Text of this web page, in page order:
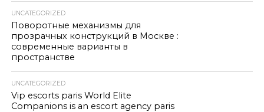
UNCATEGORIZED
Поворотные механизмы для
прозрачных конструкций в Москве :
современные варианты в
пространстве
UNCATEGORIZED
Vip escorts paris World Elite
Companions is an escort agency paris